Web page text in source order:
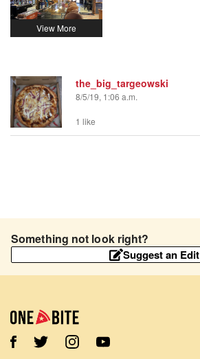
the_big_targeowski
8/5/19, 1:06 a.m.
1 like
Something not look right?
Suggest an Edit